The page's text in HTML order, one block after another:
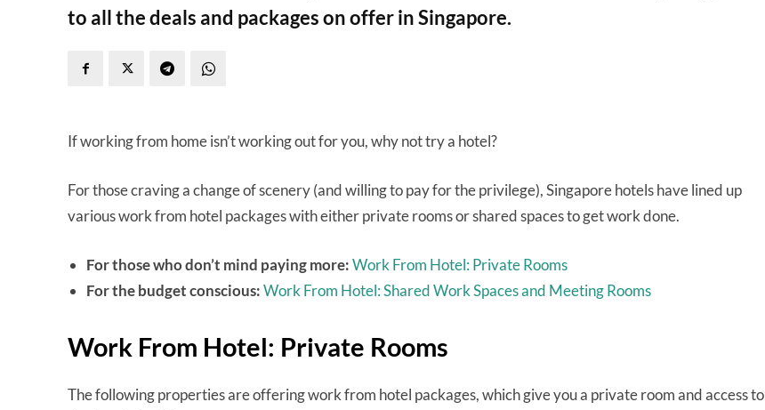
to all the deals and packages on offer in Singapore.
If working from home isn’t working out for you, why not try a hotel?
For those craving a change of scenery (and willing to pay for the privilege), Singapore hotels have lined up
various work from hotel packages with either private rooms or shared spaces to get work done.
For those who don’t mind paying more:Work From Hotel: Private Rooms
For the budget conscious:Work From Hotel: Shared Work Spaces and Meeting Rooms
Work From Hotel: Private Rooms
The following properties are offering work from hotel packages, which give you a private room and access to